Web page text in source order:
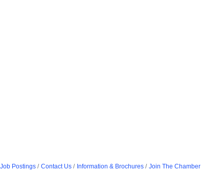
Job Postings Contact Us Information & Brochures Join The Chamber